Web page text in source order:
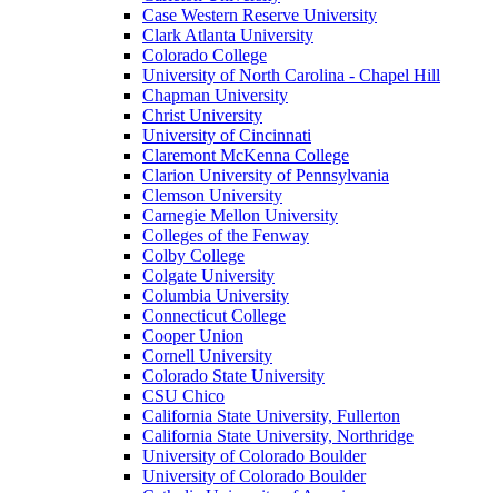
Case Western Reserve University
Clark Atlanta University
Colorado College
University of North Carolina - Chapel Hill
Chapman University
Christ University
University of Cincinnati
Claremont McKenna College
Clarion University of Pennsylvania
Clemson University
Carnegie Mellon University
Colleges of the Fenway
Colby College
Colgate University
Columbia University
Connecticut College
Cooper Union
Cornell University
Colorado State University
CSU Chico
California State University, Fullerton
California State University, Northridge
University of Colorado Boulder
University of Colorado Boulder